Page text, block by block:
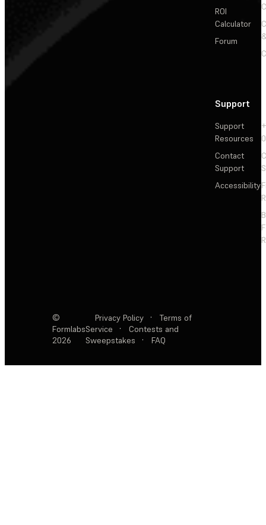
ROI
Calculator
Forum
Support
Support
Resources
Contact
Support
Accessibility
©
Formlabs
2026
Privacy Policy ·
Terms of
Service
·
Contests and
Sweepstakes
· FAQ